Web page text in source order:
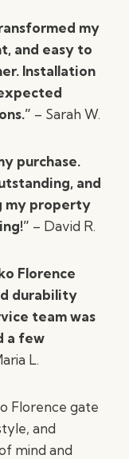
my
and easy to
Installation
– Sarah W.
purchase.
and
my property
– David R.
Florence
durability
team was
a few
L.
Florence gate
and
mind and